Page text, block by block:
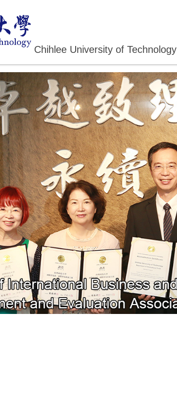
Chihlee University of Technology